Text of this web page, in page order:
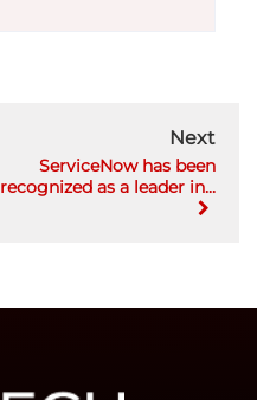
Next
ServiceNow has been
recognized as a leader in...